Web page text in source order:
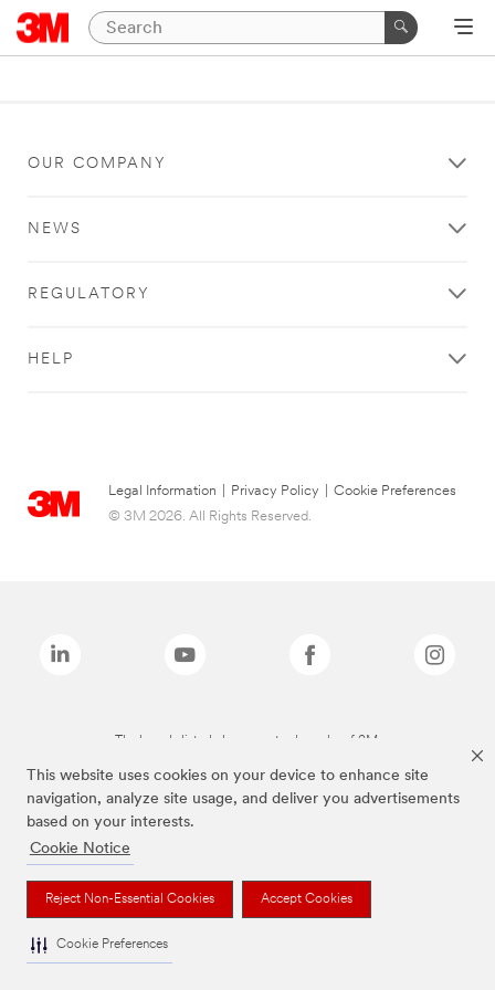
This website uses cookies on your device to enhance site
navigation, analyze site usage, and deliver you advertisements
based on your interests.
Cookie Notice
Reject Non-Essential Cookies Accept Cookies
Cookie Preferences
OUR COMPANY
NEWS
REGULATORY
HELP
Legal Information Privacy Policy
Cookie Preferences
© 3M 2026. All Rights Reserved.
The brands listed above are trademarks of 3M.